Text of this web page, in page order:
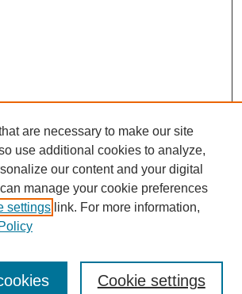
are necessary to make our site
use additional cookies to analyze,
our content and your digital
manage your cookie preferences
settings link. For more information,
Cookie settings